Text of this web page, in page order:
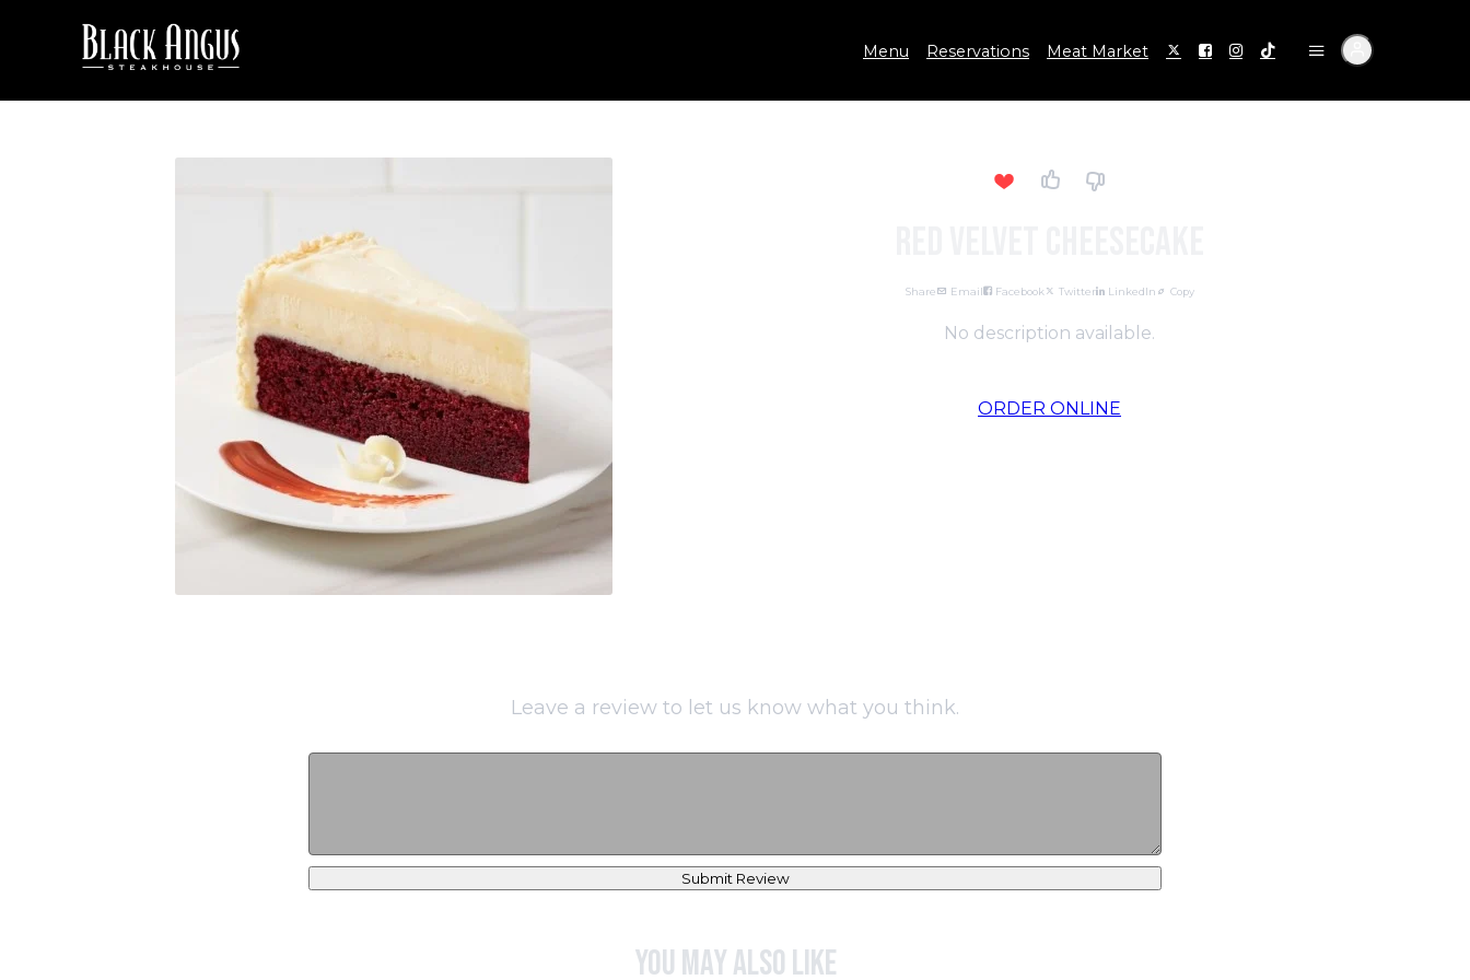
Menu Reservations Meat Market
Share Email Facebook Twitter LinkedIn Copy
No description available.
ORDER ONLINE
Leave a review to let us know what you think.
Submit Review
You may also like